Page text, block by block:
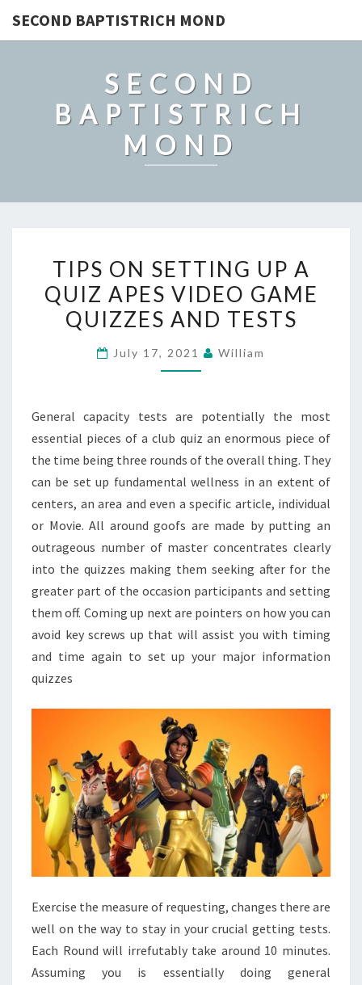
SECOND BAPTISTRICH MOND
SECOND
BAPTISTRICH
MOND
SETTING
UP
QUIZ
GAME
QUIZZES
AND
TESTS
TIPS ON SETTING UP A
QUIZ APES VIDEO GAME
QUIZZES AND TESTS
July 17, 2021 William
General capacity tests are potentially the most
essential pieces of a club quiz an enormous piece of
the time being three rounds of the overall thing. They
can be set up fundamental wellness in an extent of
centers, an area and even a specific article, individual
or Movie. All around goofs are made by putting an
outrageous number of master concentrates clearly
into the quizzes making them seeking after for the
greater part of the occasion participants and setting
them off. Coming up next are pointers on how you can
avoid key screws up that will assist you with timing
and time again to set up your major information
quizzes
Exercise the measure of requesting, changes there are
well on the way to stay in your crucial getting tests.
Each Round will irrefutably take around 10 minutes.
Assuming you is essentially doing general